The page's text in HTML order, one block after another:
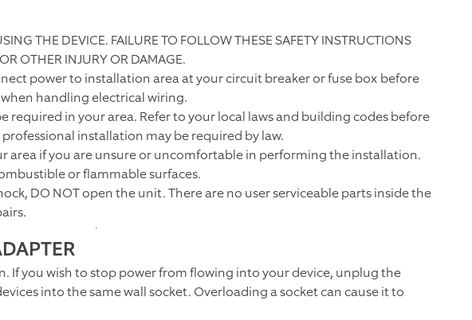
THE DEVICE. FAILURE TO FOLLOW THESE SAFETY INSTRUCTIONS
OTHER INJURY OR DAMAGE.
power to installation area at your circuit breaker or fuse box before
handling electrical wiring.
required in your area. Refer to your local laws and building codes before
installation may be required by law.
area if you are unsure or uncomfortable in performing the installation.
or flammable surfaces.
DO NOT open the unit. There are no user serviceable parts inside the
If you wish to stop power from flowing into your device, unplug the
into the same wall socket. Overloading a socket can cause it to